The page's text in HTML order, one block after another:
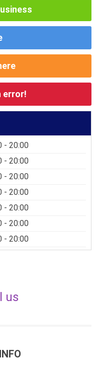
error!
- 20:00
- 20:00
- 20:00
- 20:00
- 20:00
- 20:00
- 20:00
us